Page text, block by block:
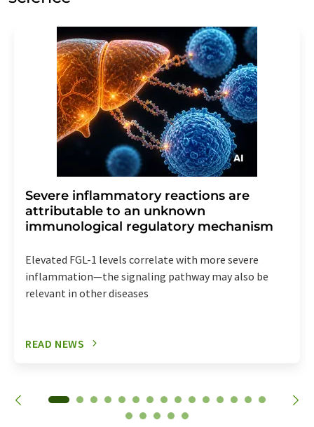
Severe inflammatory reactions are
attributable to an unknown
immunological regulatory mechanism
Elevated FGL-1 levels correlate with more severe
inflammation—the signaling pathway may also be
relevant in other diseases
READ NEWS